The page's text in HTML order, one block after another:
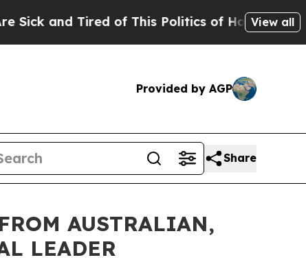
Tired of This Politics of Hatred” The StoryView all
Provided by AGP
Share
AUSTRALIAN,
LEADER